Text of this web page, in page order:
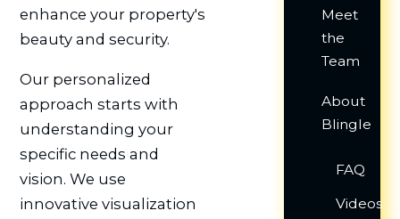
enhance your property's
beauty and security.
Our personalized
approach starts with
understanding your
specific needs and
vision. We use
innovative visualization
Meet
the
Team
About
Blingle
FAQ
Videos